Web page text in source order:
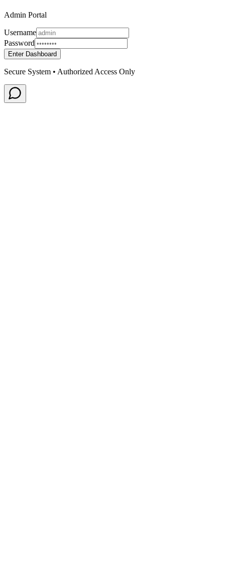
Admin Portal
Username
Password
Enter Dashboard
Secure System • Authorized Access Only